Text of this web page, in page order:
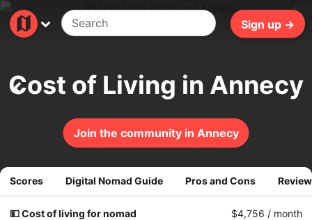
Sign up →
Join the community in Annecy
Cost of Living in Annecy
Scores Digital Nomad Guide Pros and Cons
💵 Cost of living for nomad $4,756 / month